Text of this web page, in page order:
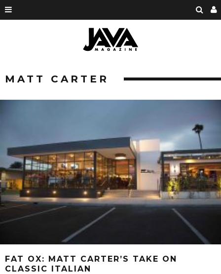
MATT CARTER
FAT OX: MATT CARTER’S TAKE ON
CLASSIC ITALIAN